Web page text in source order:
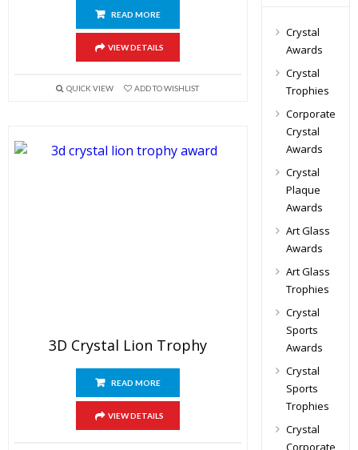
READ MORE
VIEW DETAILS
QUICK VIEW ADD TO WISHLIST
3D Crystal Lion Trophy
READ MORE
VIEW DETAILS
Crystal
Awards
Crystal
Trophies
Corporate
Crystal
Awards
Crystal
Plaque
Awards
Art Glass
Awards
Art Glass
Trophies
Crystal
Sports
Awards
Crystal
Sports
Trophies
Crystal
Corporate